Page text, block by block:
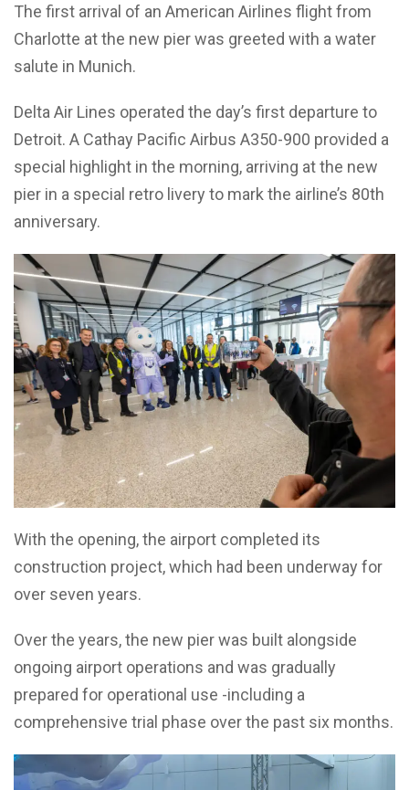
The first arrival of an American Airlines flight from
Charlotte at the new pier was greeted with a water
salute in Munich.
Delta Air Lines operated the day’s first departure to
Detroit. A Cathay Pacific Airbus A350-900 provided a
special highlight in the morning, arriving at the new
pier in a special retro livery to mark the airline’s 80th
anniversary.
With the opening, the airport completed its
construction project, which had been underway for
over seven years.
Over the years, the new pier was built alongside
ongoing airport operations and was gradually
prepared for operational use -including a
comprehensive trial phase over the past six months.